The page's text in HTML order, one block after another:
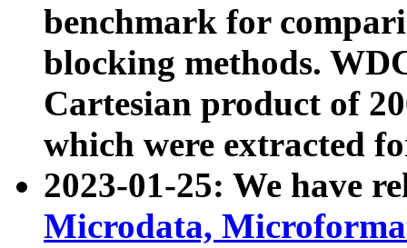
benchmark for
blocking methods.
Cartesian product of
which were extracted
2023-01-25: We have
Microdata,